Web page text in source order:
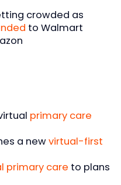
crowded as
to Walmart
primary care
a newvirtual-first
primary care to plans